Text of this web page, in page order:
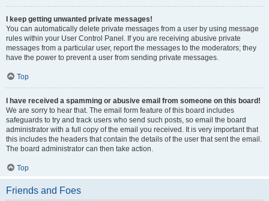
I keep getting unwanted private messages!
You can automatically delete private messages from a user by using message
rules within your User Control Panel. If you are receiving abusive private
messages from a particular user, report the messages to the moderators; they
have the power to prevent a user from sending private messages.
Top
I have received a spamming or abusive email from someone on this board!
We are sorry to hear that. The email form feature of this board includes
safeguards to try and track users who send such posts, so email the board
administrator with a full copy of the email you received. It is very important that
this includes the headers that contain the details of the user that sent the email.
The board administrator can then take action.
Top
Friends and Foes